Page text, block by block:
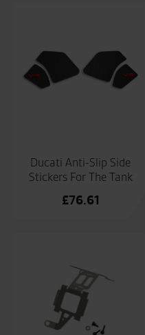
Ducati Anti-Slip Side
Stickers For The Tank
£76.61